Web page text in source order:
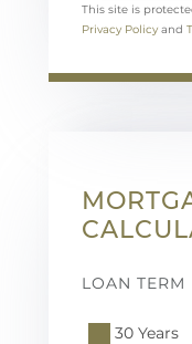
This site is
Privacy Policy and
LOAN TERM
30 Years